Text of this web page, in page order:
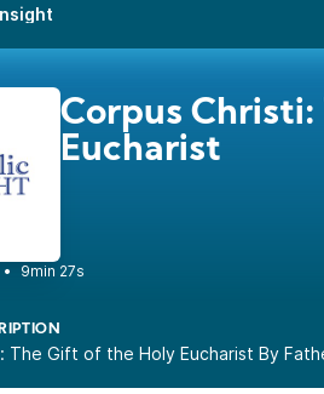
Corpus
Eucharist
• 9min 27s
The Gift of the Holy Eucharist By